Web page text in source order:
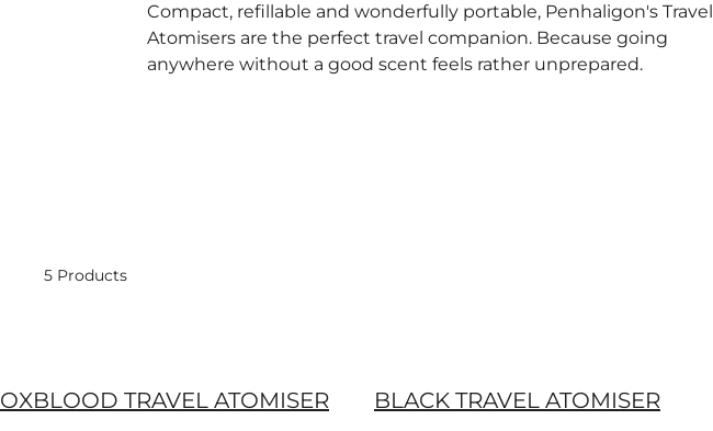
Compact, refillable and wonderfully portable, Penhaligon's Travel
Atomisers are the perfect travel companion. Because going
anywhere without a good scent feels rather unprepared.
5 Products
OXBLOOD TRAVEL ATOMISER BLACK TRAVEL ATOMISER